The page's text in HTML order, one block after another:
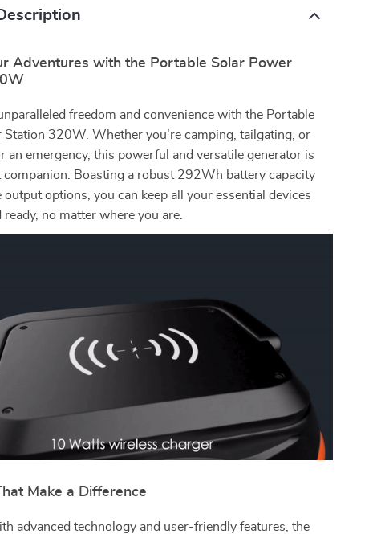
Adventures with the Portable Solar Power
freedom and convenience with the Portable
Station 320W. Whether you’re camping, tailgating, or
an emergency, this powerful and versatile generator is
companion. Boasting a robust 292Wh battery capacity
output options, you can keep all your essential devices
ready, no matter where you are.
Make a Difference
advanced technology and user-friendly features, the